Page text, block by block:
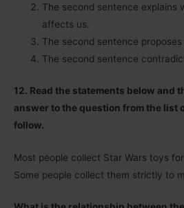
The second sentence explains
affects us.
The second sentence proposes
The second sentence
12. Read the statements below and
answer to the question from the list
follow.
Most people collect Star Wars toys
Some people collect them strictly to